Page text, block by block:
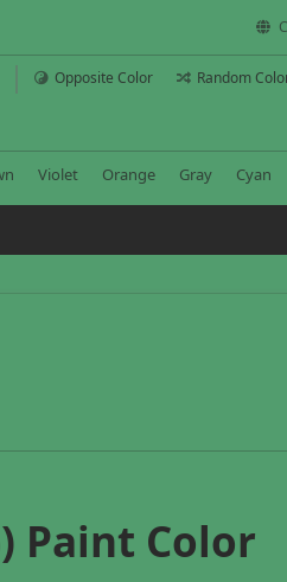
Opposite Color Random
Violet Orange Gray Cyan
Paint Color